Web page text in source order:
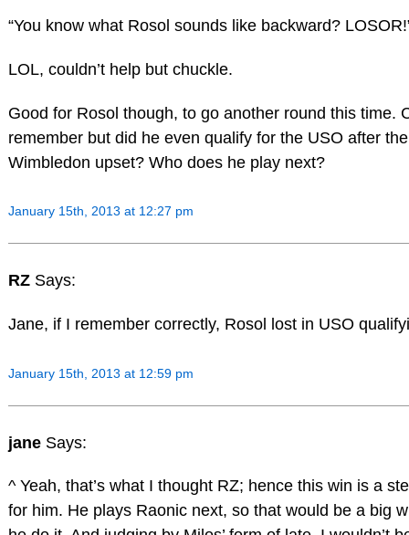
“You know what Rosol sounds like backward?
LOL, couldn’t help but chuckle.
Good for Rosol though, to go another round this time.
remember but did he even qualify for the USO after
Wimbledon upset? Who does he play next?
January 15th, 2013 at 12:27 pm
RZ Says:
Jane, if I remember correctly, Rosol lost in USO
January 15th, 2013 at 12:59 pm
jane Says:
^ Yeah, that’s what I thought RZ; hence this win is a
for him. He plays Raonic next, so that would be a big